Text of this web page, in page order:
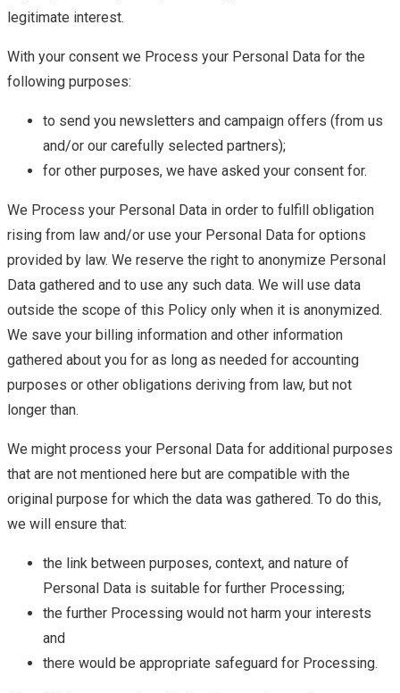
legitimate interest.
With your consent we Process your Personal Data for the
following purposes:
to send you newsletters and campaign offers (from us
and/or our carefully selected partners);
for other purposes, we have asked your consent for.
We Process your Personal Data in order to fulfill obligation
rising from law and/or use your Personal Data for options
provided by law. We reserve the right to anonymize Personal
Data gathered and to use any such data. We will use data
outside the scope of this Policy only when it is anonymized.
We save your billing information and other information
gathered about you for as long as needed for accounting
purposes or other obligations deriving from law, but not
longer than.
We might process your Personal Data for additional purposes
that are not mentioned here but are compatible with the
original purpose for which the data was gathered. To do this,
we will ensure that:
the link between purposes, context, and nature of
Personal Data is suitable for further Processing;
the further Processing would not harm your interests
and
there would be appropriate safeguard for Processing.